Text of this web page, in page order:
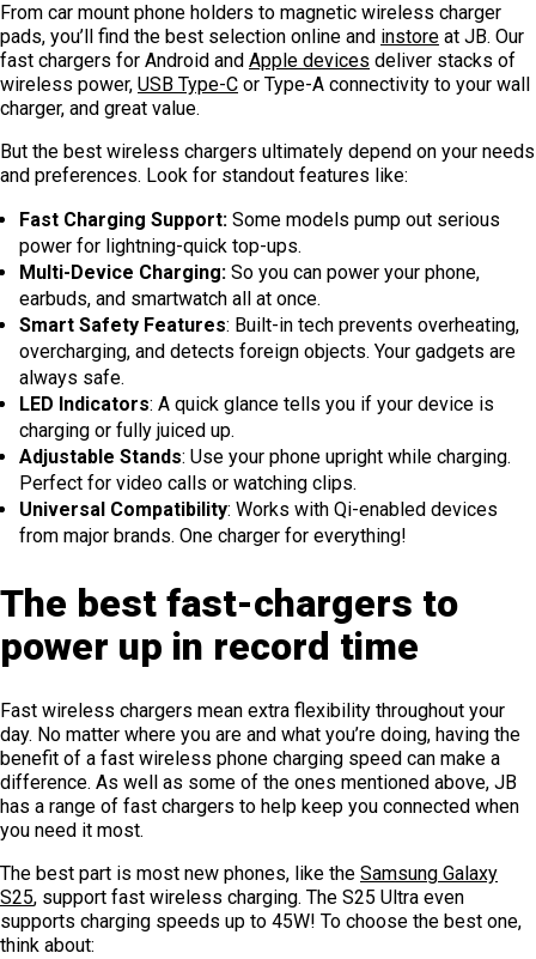
From car mount phone holders to magnetic wireless charger
pads, you’ll find the best selection online and instore at JB. Our
fast chargers for Android and Apple devices deliver stacks of
wireless power, USB Type-C or Type-A connectivity to your wall
charger, and great value.
But the best wireless chargers ultimately depend on your needs
and preferences. Look for standout features like:
Fast Charging Support: Some models pump out serious
power for lightning-quick top-ups.
Multi-Device Charging: So you can power your phone,
earbuds, and smartwatch all at once.
Smart Safety Features: Built-in tech prevents overheating,
overcharging, and detects foreign objects. Your gadgets are
always safe.
LED Indicators: A quick glance tells you if your device is
charging or fully juiced up.
Adjustable Stands: Use your phone upright while charging.
Perfect for video calls or watching clips.
Universal Compatibility: Works with Qi-enabled devices
from major brands. One charger for everything!
The best fast-chargers to
power up in record time
Fast wireless chargers mean extra flexibility throughout your
day. No matter where you are and what you’re doing, having the
benefit of a fast wireless phone charging speed can make a
difference. As well as some of the ones mentioned above, JB
has a range of fast chargers to help keep you connected when
you need it most.
The best part is most new phones, like the Samsung Galaxy
S25, support fast wireless charging. The S25 Ultra even
supports charging speeds up to 45W! To choose the best one,
think about: